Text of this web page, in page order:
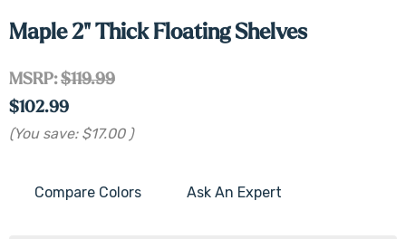
Maple 2" Thick Floating Shelves
MSRP:$119.99
$102.99
(You save: $17.00 )
Current
Compare Colors Ask An Expert